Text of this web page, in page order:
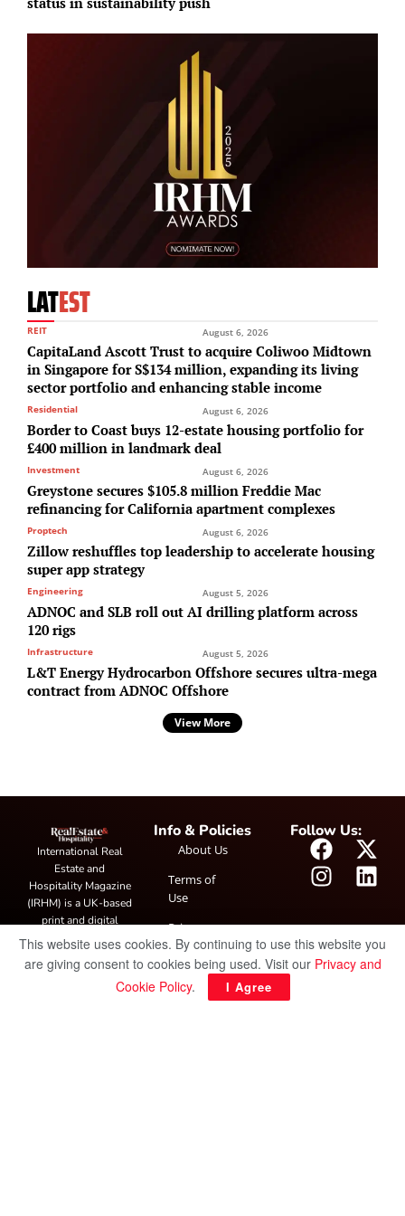
LATEST
REIT August 6, 2026
CapitaLand Ascott Trust to acquire Coliwoo Midtown
in Singapore for S$134 million, expanding its living
sector portfolio and enhancing stable income
Residential August 6, 2026
Border to Coast buys 12-estate housing portfolio for
£400 million in landmark deal
Investment August 6, 2026
Greystone secures $105.8 million Freddie Mac
refinancing for California apartment complexes
Proptech August 6, 2026
Zillow reshuffles top leadership to accelerate housing
super app strategy
Engineering August 5, 2026
ADNOC and SLB roll out AI drilling platform across
120 rigs
Infrastructure August 5, 2026
L&T Energy Hydrocarbon Offshore secures ultra-mega
contract from ADNOC Offshore
View More
International Real
Estate and
Hospitality Magazine
(IRHM) is a UK-based
print and digital
publication covering
hospitality trends,
featuring industry
Info & Policies
About Us
Terms of
Use
Privacy
Policy
Follow Us:
This website uses cookies. By continuing to use this website you
are giving consent to cookies being used. Visit our Privacy and
Cookie Policy. I Agree